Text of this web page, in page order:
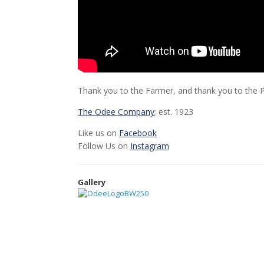
Thank you to the Farmer, and thank you to the
The Odee Company; est. 1923
Like us on Facebook
Follow Us on Instagram
Gallery